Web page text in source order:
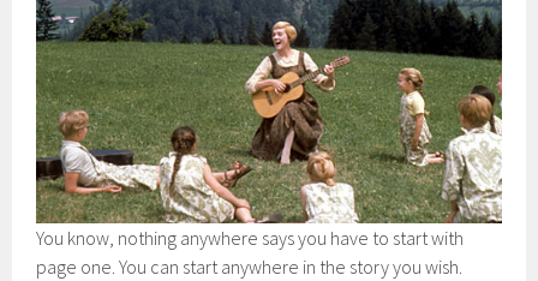
You know, nothing anywhere says you have to start with
page one. You can start anywhere in the story you wish.